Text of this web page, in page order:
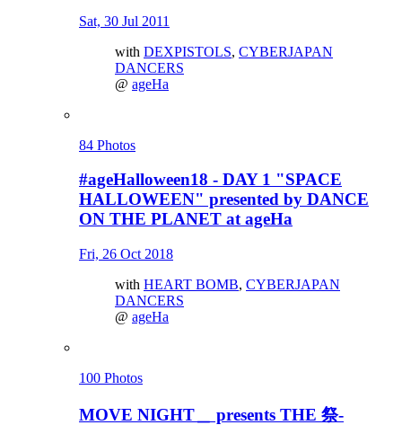
Sat, 30 Jul 2011
with DEXPISTOLS, CYBERJAPAN
DANCERS
@ ageHa
84 Photos
#ageHalloween18 - DAY 1 "SPACE
HALLOWEEN" presented by DANCE
ON THE PLANET at ageHa
Fri, 26 Oct 2018
with HEART BOMB, CYBERJAPAN
DANCERS
@ ageHa
100 Photos
MOVE NIGHT＿ presents THE 祭-